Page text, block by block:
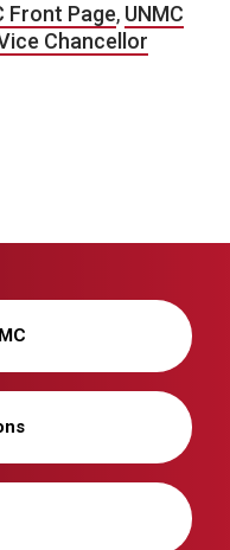
Front Page, UNMC
Chancellor